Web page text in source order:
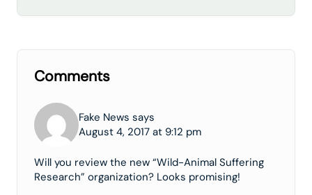
Comments
Fake News says
August 4, 2017 at 9:12 pm
Will you review the new “Wild-Animal Suffering
Research” organization? Looks promising!